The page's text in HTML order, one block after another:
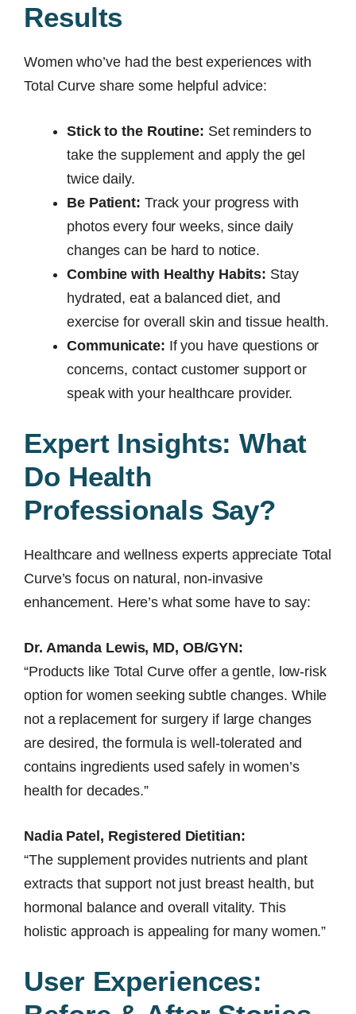
Results
Women who’ve had the best experiences with
Total Curve share some helpful advice:
Stick to the Routine: Set reminders to
take the supplement and apply the gel
twice daily.
Be Patient: Track your progress with
photos every four weeks, since daily
changes can be hard to notice.
Combine with Healthy Habits: Stay
hydrated, eat a balanced diet, and
exercise for overall skin and tissue health.
Communicate: If you have questions or
concerns, contact customer support or
speak with your healthcare provider.
Expert Insights: What
Do Health
Professionals Say?
Healthcare and wellness experts appreciate Total
Curve’s focus on natural, non-invasive
enhancement. Here’s what some have to say:
Dr. Amanda Lewis, MD, OB/GYN:
“Products like Total Curve offer a gentle, low-risk
option for women seeking subtle changes. While
not a replacement for surgery if large changes
are desired, the formula is well-tolerated and
contains ingredients used safely in women’s
health for decades.”
Nadia Patel, Registered Dietitian:
“The supplement provides nutrients and plant
extracts that support not just breast health, but
hormonal balance and overall vitality. This
holistic approach is appealing for many women.”
User Experiences: